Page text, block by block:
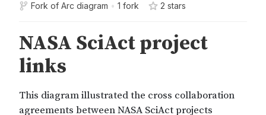
Fork of Arc diagram • 1 fork 2 stars